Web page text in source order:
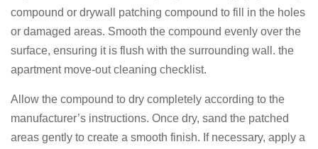
compound or drywall patching compound to fill in the holes
or damaged areas. Smooth the compound evenly over the
surface, ensuring it is flush with the surrounding wall. the
apartment move-out cleaning checklist.
Allow the compound to dry completely according to the
manufacturer’s instructions. Once dry, sand the patched
areas gently to create a smooth finish. If necessary, apply a